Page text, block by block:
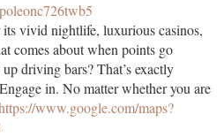
vivid nightlife, luxurious casinos,
comes about when points go
driving bars? That’s exactly
in. No matter whether you are
www.google.com/maps?